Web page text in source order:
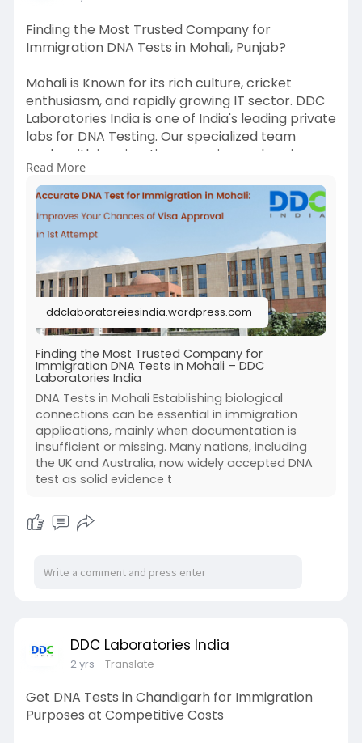
Finding the Most Trusted Company for
Immigration DNA Tests in Mohali, Punjab?
Mohali is Known for its rich culture, cricket
enthusiasm, and rapidly growing IT sector. DDC
Laboratories India is one of India's leading private
labs for DNA Testing. Our specialized team
works with immigration agencies, embassies,
petitioners, and beneficiaries worldwide.
If you want to get the best Immigration DNA
Tests in Mohali, call +91 8010177771 or WhatsApp
+91 9213177771.
#dnatestsinmohali
#immigrationdnatestsinmohali
For more details, read our full post.
Read More
ddclaboratoreiesindia.wordpress.com
Finding the Most Trusted Company for
Immigration DNA Tests in Mohali – DDC
Laboratories India
DNA Tests in Mohali Establishing biological
connections can be essential in immigration
applications, mainly when documentation is
insufficient or missing. Many nations, including
the UK and Australia, now widely accepted DNA
test as solid evidence t
DDC Laboratories India
2 yrs - Translate
Get DNA Tests in Chandigarh for Immigration
Purposes at Competitive Costs